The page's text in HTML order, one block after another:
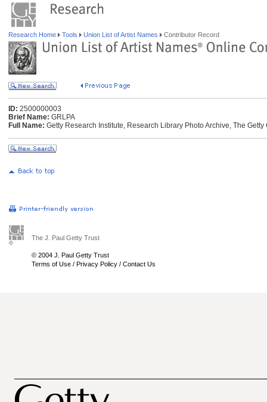
Research Home Tools Union List of Artist Names Contributor Record
ID: 2500000003
Brief Name: GRLPA
Full Name: Getty Research Institute, Research Library Photo Archive, The
The J. Paul Getty Trust
© 2004 J. Paul Getty Trust
Terms of Use / Privacy Policy / Contact Us